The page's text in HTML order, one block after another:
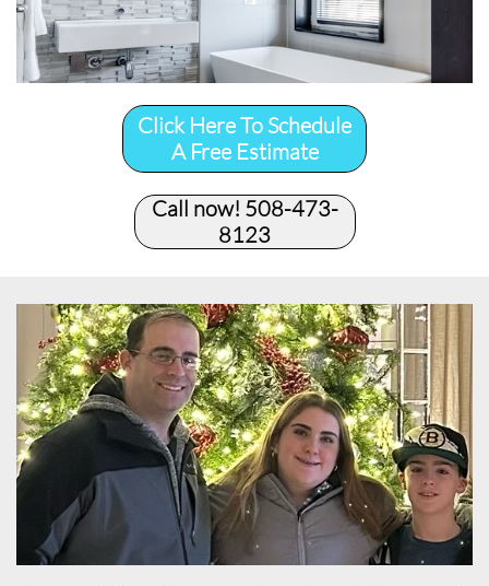
Click Here To Schedule
A Free Estimate
Call now! 508-473-
8123​